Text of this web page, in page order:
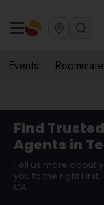
Events
Find
Agents in
Tell us more about
you to the right First
CA